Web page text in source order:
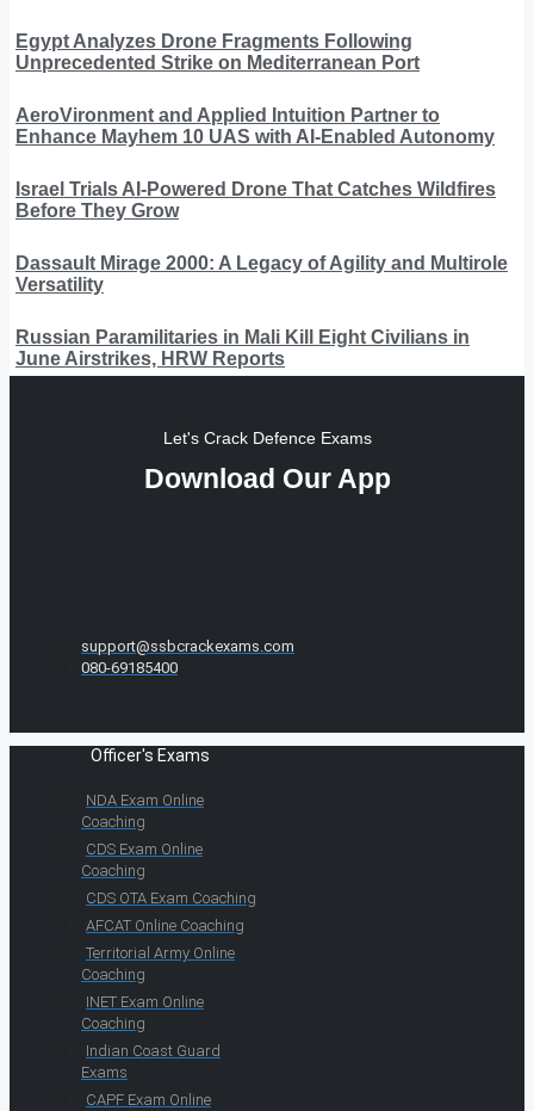
Egypt Analyzes Drone Fragments Following
Unprecedented Strike on Mediterranean Port
AeroVironment and Applied Intuition Partner to
Enhance Mayhem 10 UAS with AI-Enabled Autonomy
Israel Trials AI-Powered Drone That Catches Wildfires
Before They Grow
Dassault Mirage 2000: A Legacy of Agility and Multirole
Versatility
Russian Paramilitaries in Mali Kill Eight Civilians in
June Airstrikes, HRW Reports
Let's Crack Defence Exams
Download Our App
support@ssbcrackexams.com
080-69185400
Officer's Exams
NDA Exam Online
Coaching
CDS Exam Online
Coaching
CDS OTA Exam Coaching
AFCAT Online Coaching
Territorial Army Online
Coaching
INET Exam Online
Coaching
Indian Coast Guard
Exams
CAPF Exam Online